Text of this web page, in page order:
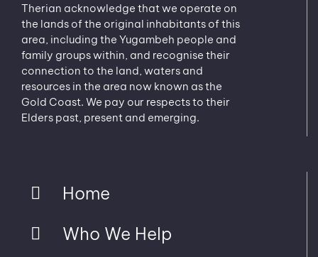
Therian acknowledge that we operate on
the lands of the original inhabitants of this
area, including the Yugambeh people and
family groups within, and recognise their
connection to the land, waters and
resources in the area now known as the
Gold Coast. We pay our respects to their
Elders past, present and emerging.
Home
Who We Help